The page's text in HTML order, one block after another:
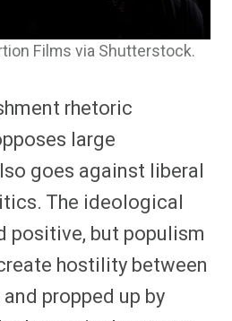
Films via Shutterstock.
rhetoric
large
goes against liberal
The ideological
positive, but populism
hostility between
propped up by